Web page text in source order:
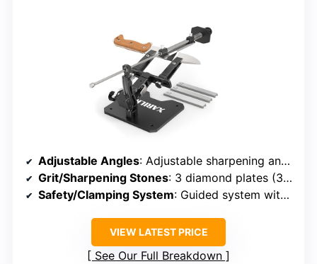
Adjustable Angles: Adjustable sharpening angles
Grit/Sharpening Stones: 3 diamond plates (320#, 800#, 2000#)
Safety/Clamping System: Guided system with stable clamp
VIEW LATEST PRICE
See Our Full Breakdown